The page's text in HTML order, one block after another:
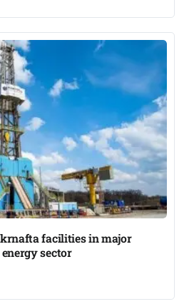
facilities in major
sector